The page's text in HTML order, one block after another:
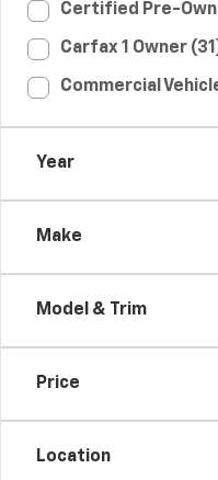
Certified Pre-
Carfax 1 Owner
Commercial
Year
Make
Model & Trim
Price
Location